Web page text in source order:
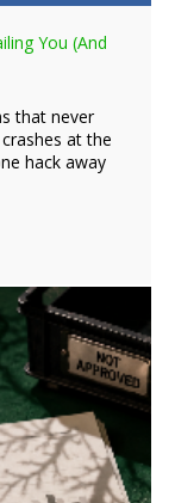
You (And
that never
at the
hack away